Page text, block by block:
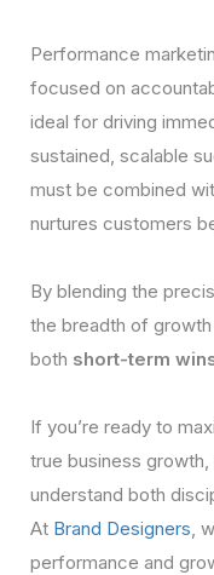
Performance
focused on
ideal for driving
sustained, scalable
must be combined
nurtures customers
By blending the
the breadth of
both short-term
If you’re ready to
true business
understand both
At Brand Designers,
performance and